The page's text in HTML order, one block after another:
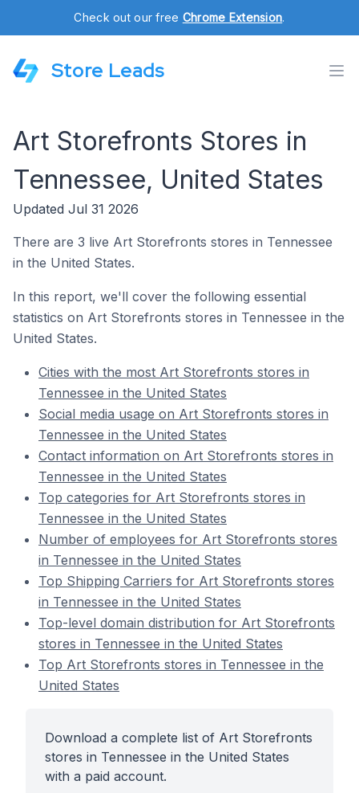
Check out our free Chrome Extension.
Store Leads
Art Storefronts Stores in
Tennessee, United States
Updated Jul 31 2026
There are 3 live Art Storefronts stores in Tennessee
in the United States.
In this report, we'll cover the following essential
statistics on Art Storefronts stores in Tennessee in the
United States.
Cities with the most Art Storefronts stores in
Tennessee in the United States
Social media usage on Art Storefronts stores in
Tennessee in the United States
Contact information on Art Storefronts stores in
Tennessee in the United States
Top categories for Art Storefronts stores in
Tennessee in the United States
Number of employees for Art Storefronts stores
in Tennessee in the United States
Top Shipping Carriers for Art Storefronts stores
in Tennessee in the United States
Top-level domain distribution for Art Storefronts
stores in Tennessee in the United States
Top Art Storefronts stores in Tennessee in the
United States
Download a complete list of Art Storefronts
stores in Tennessee in the United States
with a paid account.